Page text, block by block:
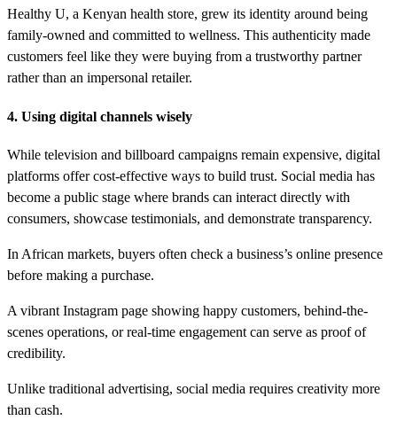
Healthy U, a Kenyan health store, grew its identity around being
family-owned and committed to wellness. This authenticity made
customers feel like they were buying from a trustworthy partner
rather than an impersonal retailer.
4. Using digital channels wisely
While television and billboard campaigns remain expensive, digital
platforms offer cost-effective ways to build trust. Social media has
become a public stage where brands can interact directly with
consumers, showcase testimonials, and demonstrate transparency.
In African markets, buyers often check a business’s online presence
before making a purchase.
A vibrant Instagram page showing happy customers, behind-the-
scenes operations, or real-time engagement can serve as proof of
credibility.
Unlike traditional advertising, social media requires creativity more
than cash.